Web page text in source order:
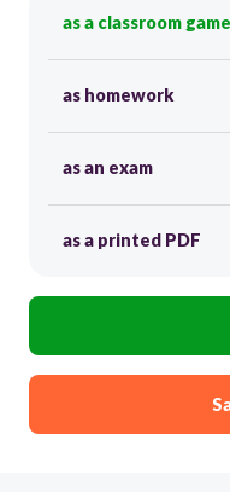
as a classroom game
as homework
as an exam
as a printed PDF